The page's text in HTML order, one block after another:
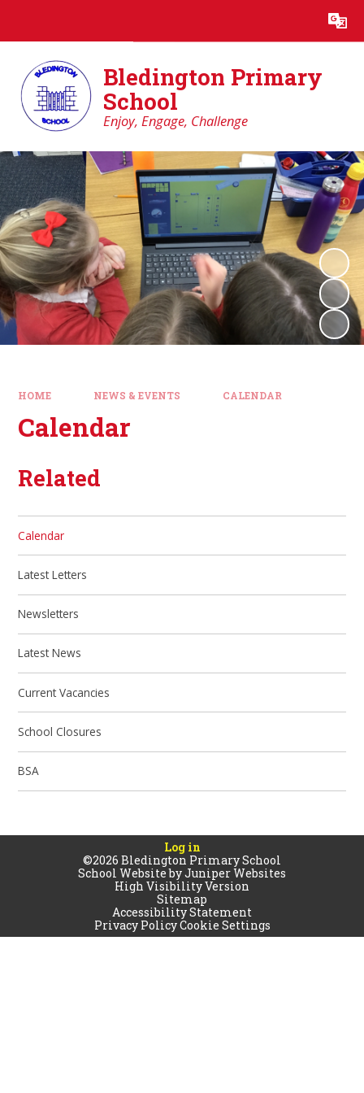
Translate
Bledington Primary
School
Enjoy, Engage, Challenge
HOME NEWS & EVENTS CALENDAR
Calendar
Related
Calendar
Latest Letters
Newsletters
Latest News
Current Vacancies
School Closures
BSA
Log in
©2026 Bledington Primary School
School Website byJuniper Websites
High Visibility Version
Sitemap
Accessibility Statement
Privacy PolicyCookie Settings